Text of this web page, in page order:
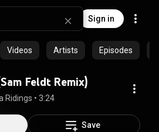
Sign in
Videos Artists Episodes
Feldt Remix)
Ridings • 3:24
Save